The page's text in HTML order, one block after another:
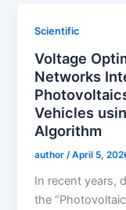
Scientific
Voltage
Networks
Vehicles
Algorithm
author /April 5,
In recent years,
the